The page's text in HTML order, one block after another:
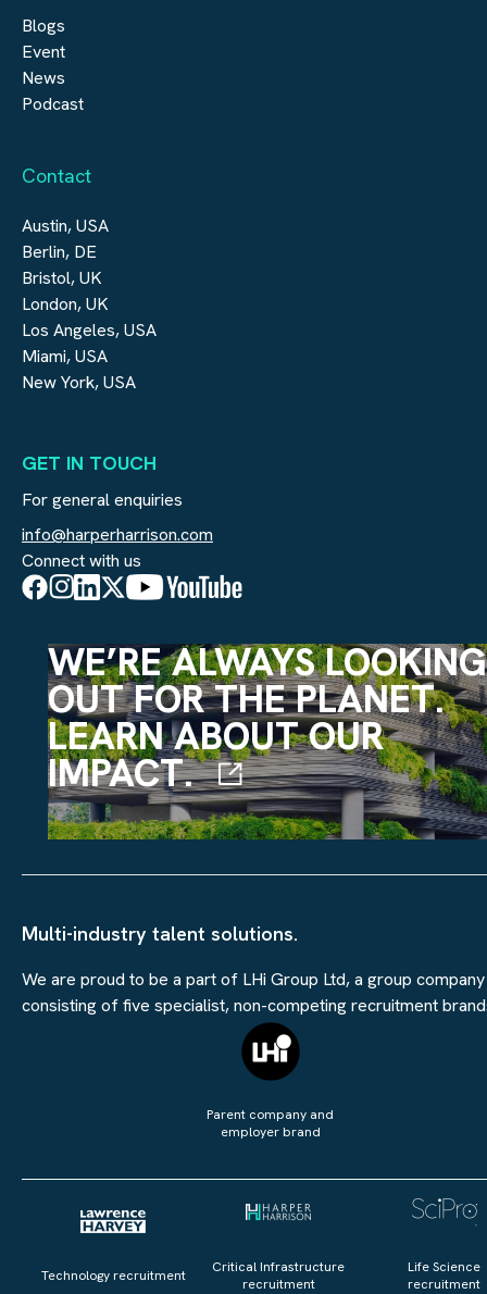
Blogs
Event
News
Podcast
Contact
Austin, USA
Berlin, DE
Bristol, UK
London, UK
Los Angeles, USA
Miami, USA
New York, USA
GET IN TOUCH
For general enquiries
info@harperharrison.com
Connect with us
WE’RE ALWAYS LOOKING
OUT FOR THE PLANET.
LEARN ABOUT OUR
IMPACT.
Multi-industry talent solutions.
We are proud to be a part of LHi Group Ltd, a group company
consisting of five specialist, non-competing recruitment
Parent company and
employer brand
Technology recruitment
Critical Infrastructure
recruitment
Life Science
recruitment